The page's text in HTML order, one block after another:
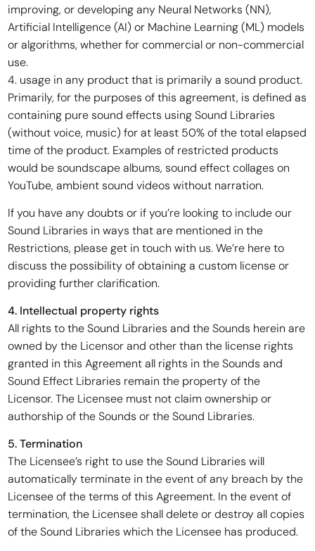
improving, or developing any Neural Networks (NN),
Artificial Intelligence (AI) or Machine Learning (ML) models
or algorithms, whether for commercial or non-commercial
use.
4. usage in any product that is primarily a sound product.
Primarily, for the purposes of this agreement, is defined as
containing pure sound effects using Sound Libraries
(without voice, music) for at least 50% of the total elapsed
time of the product. Examples of restricted products
would be soundscape albums, sound effect collages on
YouTube, ambient sound videos without narration.
If you have any doubts or if you’re looking to include our
Sound Libraries in ways that are mentioned in the
Restrictions, please get in touch with us. We’re here to
discuss the possibility of obtaining a custom license or
providing further clarification.
4. Intellectual property rights
All rights to the Sound Libraries and the Sounds herein are
owned by the Licensor and other than the license rights
granted in this Agreement all rights in the Sounds and
Sound Effect Libraries remain the property of the
Licensor. The Licensee must not claim ownership or
authorship of the Sounds or the Sound Libraries.
5. Termination
The Licensee’s right to use the Sound Libraries will
automatically terminate in the event of any breach by the
Licensee of the terms of this Agreement. In the event of
termination, the Licensee shall delete or destroy all copies
of the Sound Libraries which the Licensee has produced.